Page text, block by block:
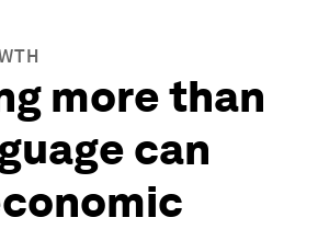
more than
can